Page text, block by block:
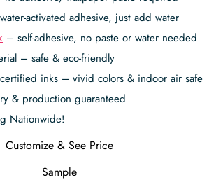
activated adhesive, just add water
– self-adhesive, no paste or water needed
– safe & eco-friendly
inks – vivid colors & indoor air safe
& production guaranteed
Nationwide!
Customize & See Price
Sample